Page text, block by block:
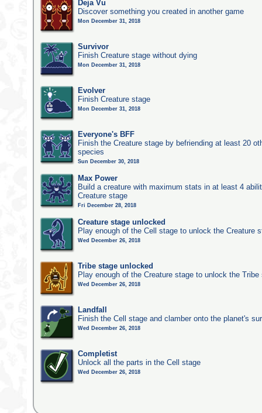
Deja Vu
Discover something you created in another game
Mon December 31, 2018
Survivor
Finish Creature stage without dying
Mon December 31, 2018
Evolver
Finish Creature stage
Mon December 31, 2018
Everyone's BFF
Finish the Creature stage by befriending at least 20
species
Sun December 30, 2018
Max Power
Build a creature with maximum stats in at least 4
Creature stage
Fri December 28, 2018
Creature stage unlocked
Play enough of the Cell stage to unlock the Creature
Wed December 26, 2018
Tribe stage unlocked
Play enough of the Creature stage to unlock the Tribe
Wed December 26, 2018
Landfall
Finish the Cell stage and clamber onto the planet's
Wed December 26, 2018
Completist
Unlock all the parts in the Cell stage
Wed December 26, 2018